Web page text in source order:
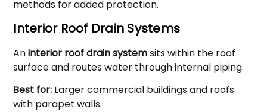
methods for added protection.
Interior Roof Drain Systems
Aninterior roof drain systemsits within the roof
surface and routes water through internal piping.
Best for: Larger commercial buildings and roofs
with parapet walls.